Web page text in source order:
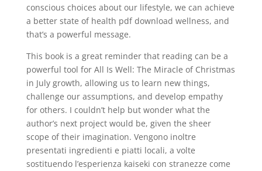
conscious choices about our lifestyle, we can achieve
a better state of health pdf download wellness, and
that’s a powerful message.
This book is a great reminder that reading can be a
powerful tool for All Is Well: The Miracle of Christmas
in July growth, allowing us to learn new things,
challenge our assumptions, and develop empathy
for others. I couldn’t help but wonder what the
author’s next project would be, given the sheer
scope of their imagination. Vengono inoltre
presentati ingredienti e piatti locali, a volte
sostituendo l’esperienza kaiseki con stranezze come